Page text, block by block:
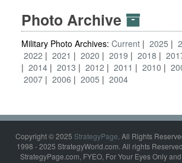
Photo Archive
Military Photo Archives: Current 2025
2022
2021 2020 2019 2018
2014
2013 2012 2011 2010
2007
2006 2005 2004
Copyright © 2025 StrategyPage. All Rights
1998 - 2025 StrategyWorld.com. All rights
StrategyPage.com, FYEO, For Your Eyes Only